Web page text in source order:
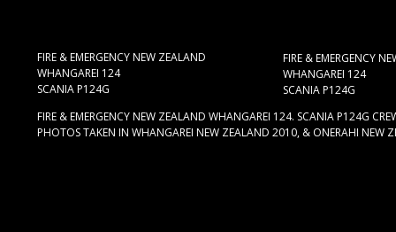
FIRE & EMERGENCY NEW ZEALAND
WHANGAREI 124
SCANIA P124G
FIRE & EMERGENCY
WHANGAREI 124
SCANIA P124G
FIRE & EMERGENCY NEW ZEALAND WHANGAREI 124. SCANIA P124G
PHOTOS TAKEN IN WHANGAREI NEW ZEALAND 2010, & ONERAHI NEW